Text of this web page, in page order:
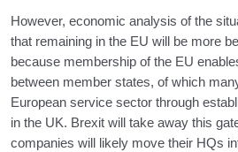
However, economic analysis of the
that remaining in the EU will be more
because membership of the EU
between member states, of which
European service sector through
in the UK. Brexit will take away this
companies will likely move their HQs